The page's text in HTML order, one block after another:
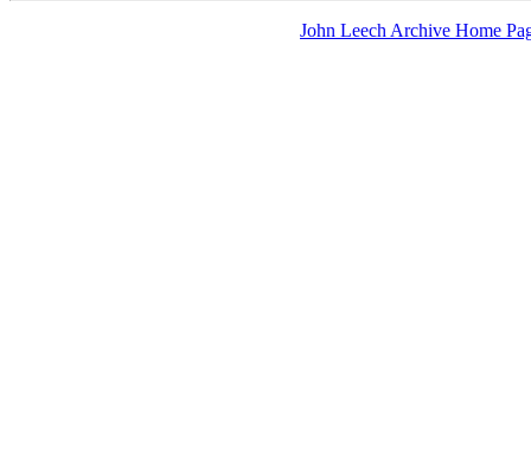
John Leech Archive Home